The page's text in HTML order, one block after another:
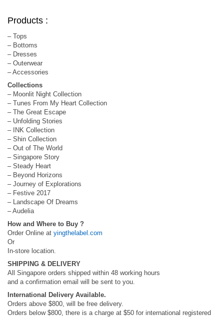
Products :
– Tops
– Bottoms
– Dresses
– Outerwear
– Accessories
Collections
– Moonlit Night Collection
– Tunes From My Heart Collection
– The Great Escape
– Unfolding Stories
– INK Collection
– Shin Collection
– Out of The World
– Singapore Story
– Steady Heart
– Beyond Horizons
– Journey of Explorations
– Festive 2017
– Landscape Of Dreams
– Audelia
How and Where to Buy ?
Order Online at yingthelabel.com
Or
In-store location.
SHIPPING & DELIVERY
All Singapore orders shipped within 48 working hours
and a confirmation email will be sent to you.
International Delivery Available.
Orders above $800, will be free delivery.
Orders below $800, there is a charge at $50 for international registered